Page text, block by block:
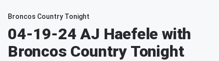
Broncos Country Tonight
04-19-24 AJ Haefele with
Broncos Country Tonight